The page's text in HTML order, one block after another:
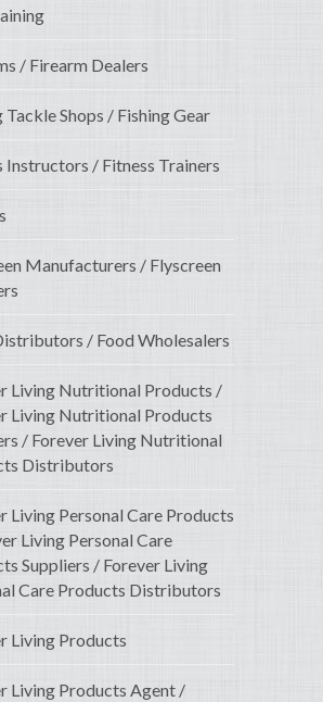
/ Firearm Dealers
Tackle Shops / Fishing Gear
Instructors / Fitness Trainers
Manufacturers / Flyscreen
/ Food Wholesalers
Living Nutritional Products /
Living Nutritional Products
/ Forever Living Nutritional
Distributors
Living Personal Care Products
Living Personal Care
Suppliers / Forever Living
Care Products Distributors
Living Products
Living Products Agent /